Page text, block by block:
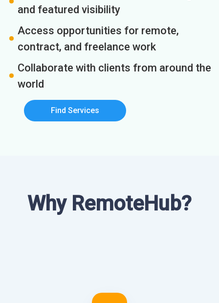
and featured visibility
Access opportunities for remote,
contract, and freelance work
Collaborate with clients from around the
world
Find Services
Why RemoteHub?